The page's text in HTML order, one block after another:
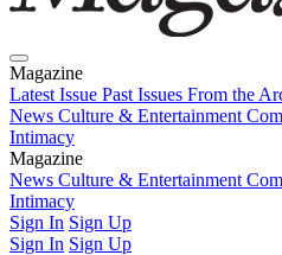
Magazine
Latest Issue Past Issues From the
News Culture & Entertainment
Intimacy
Magazine
Latest IssuePast IssuesFrom the
News Culture & Entertainment
Intimacy
Sign In Sign Up
Sign In Sign Up